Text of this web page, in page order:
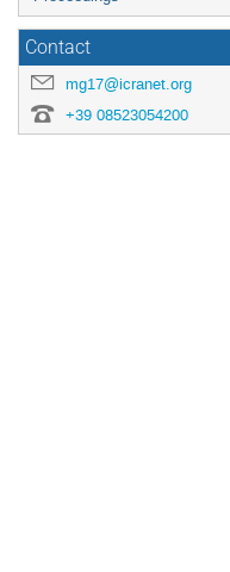
Contact
mg17@icranet.org
+39 08523054200